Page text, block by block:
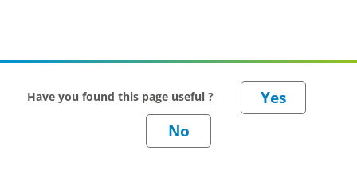
Have you found this page useful ?